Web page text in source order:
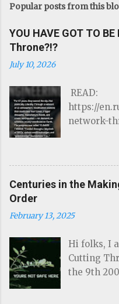
Popular posts from this
YOU HAVE GOT TO
Throne?!?
July 10, 2026
READ:
https://
network-
disasters/
LOST
https://
22
droughts,
to any
Centuries in the
Order
February 13, 2025
Hi folks, I
Cutting
the 9th
download